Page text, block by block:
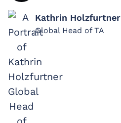
Kathrin Holzfurtner
Global Head of TA